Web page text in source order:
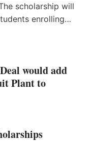
scholarship will
enrolling…
would add
Plant to